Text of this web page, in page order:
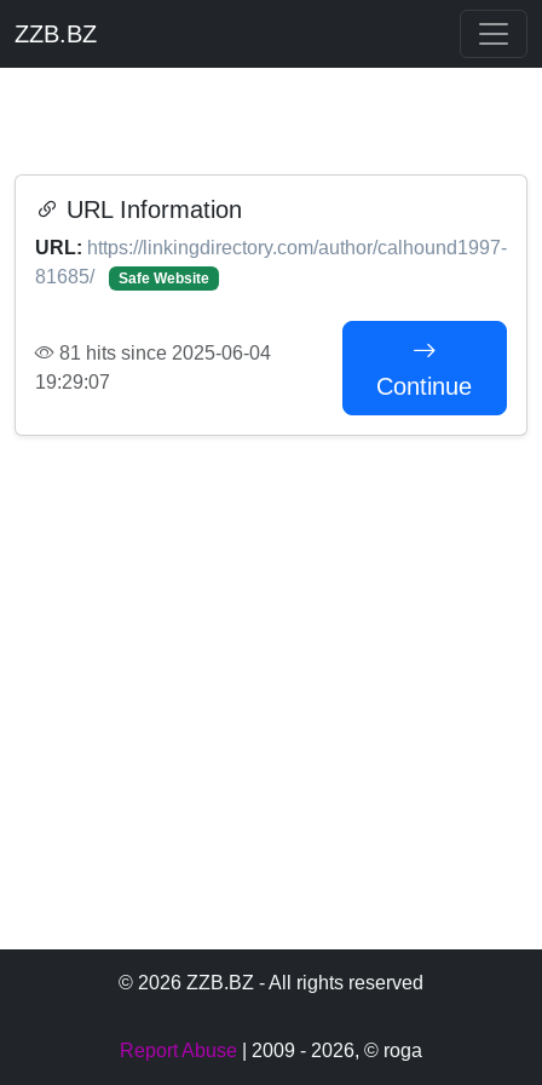
ZZB.BZ
URL Information
URL: https://linkingdirectory.com/author/calhound1997-
81685/
Safe Website
81 hits since 2025-06-04
19:29:07
Continue
© 2026 ZZB.BZ - All rights reserved
Report Abuse | 2009 - 2026, © roga